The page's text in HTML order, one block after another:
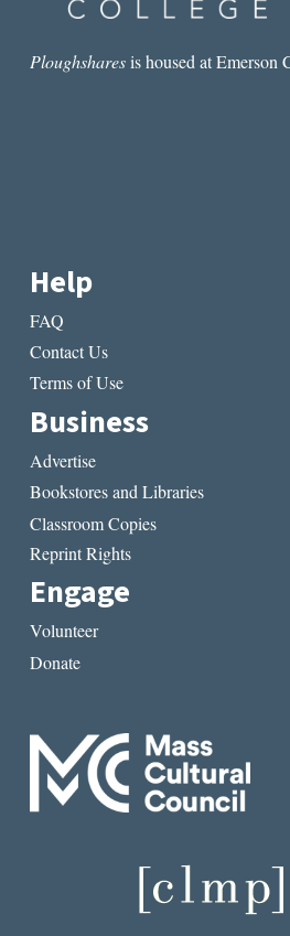
Ploughsharesis housed at Emerson
Help
FAQ
Contact Us
Terms of Use
Business
Advertise
Bookstores and Libraries
Classroom Copies
Reprint Rights
Engage
Volunteer
Donate